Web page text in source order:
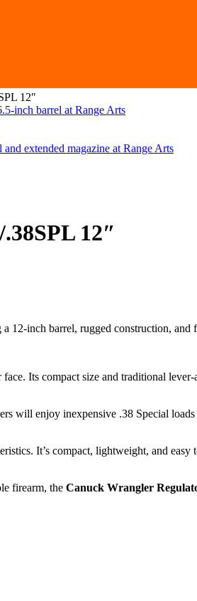
12″
12″
inch barrel, rugged construction,
Its compact size and traditional
will enjoy inexpensive .38 Special
It’s compact, lightweight, and
firearm, the Canuck Wrangler